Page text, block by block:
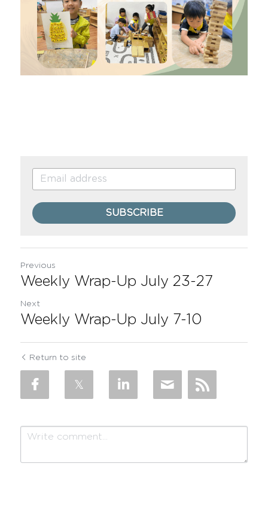
SUBSCRIBE
Previous
Weekly Wrap-Up July 23-27
Next
Weekly Wrap-Up July 7-10
Return to site